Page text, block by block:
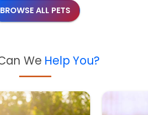
BROWSE ALL PETS
We Help You?